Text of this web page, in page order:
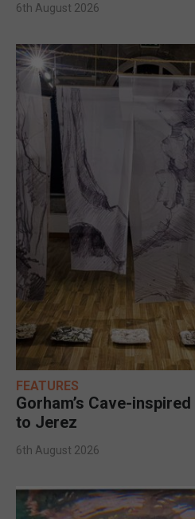
6th August 2026
FEATURES
Gorham’s Cave-
to Jerez
6th August 2026